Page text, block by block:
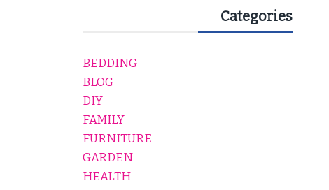
Categories
BEDDING
BLOG
DIY
FAMILY
FURNITURE
GARDEN
HEALTH